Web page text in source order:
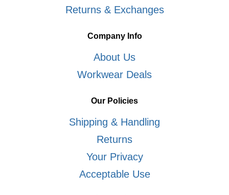
Returns & Exchanges
Company Info
About Us
Workwear Deals
Our Policies
Shipping & Handling
Returns
Your Privacy
Acceptable Use